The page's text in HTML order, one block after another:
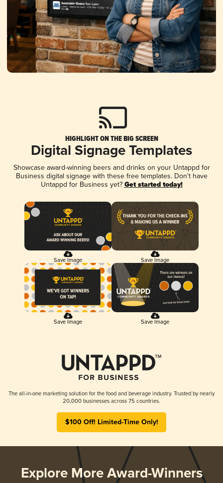
HIGHLIGHT ON THE BIG SCREEN
Digital Signage Templates
Showcase award-winning beers and drinks on your Untappd for
Business digital signage with these free templates. Don't have
Untappd for Business yet? Get started today!
Save Image Save Image
Save Image Save Image
The all-in-one marketing solution for the food and beverage industry. Trusted by nearly
20,000 businesses across 75 countries.
$100 Off! Limited-Time Only!
Explore More Award-Winners